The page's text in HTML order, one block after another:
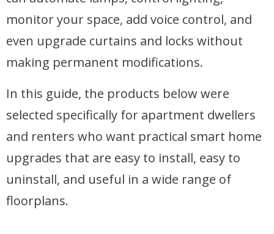
monitor your space, add voice control, and
even upgrade curtains and locks without
making permanent modifications.
In this guide, the products below were
selected specifically for apartment dwellers
and renters who want practical smart home
upgrades that are easy to install, easy to
uninstall, and useful in a wide range of
floorplans.